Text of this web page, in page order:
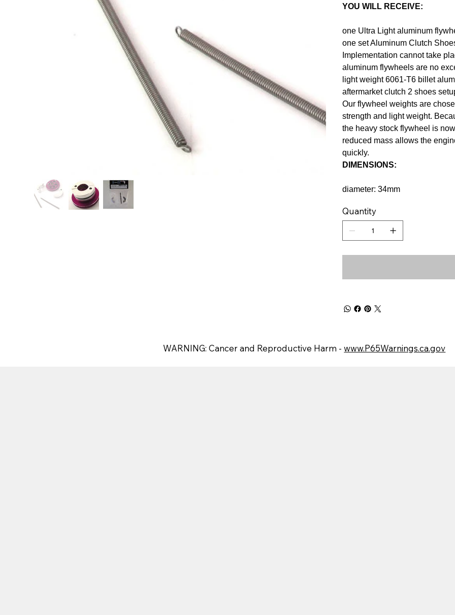
YOU WILL RECEIVE:
one Ultra Light aluminum
one set Aluminum Clutch
Implementation cannot take
aluminum flywheels are no
light weight 6061-T6 billet
aftermarket clutch 2 shoes
Our flywheel weights are
strength and light weight.
the heavy stock flywheel is
reduced mass allows the
quickly.
DIMENSIONS:
diameter: 34mm
Quantity
WARNING: Cancer and Reproductive Harm -www.P65Warnings.ca.gov